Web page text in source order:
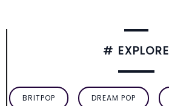
# EXPLORE
BRITPOP DREAM POP